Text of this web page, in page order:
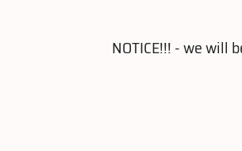
NOTICE!!! - we